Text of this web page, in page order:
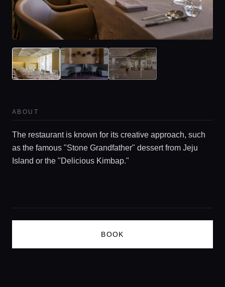
Home
Locations
Guides
Concierge Service
Lifestyle magazine
ABOUT
The restaurant is known for its creative approach, such
as the famous "Stone Grandfather" dessert from Jeju
Island or the "Delicious Kimbap."
BOOK